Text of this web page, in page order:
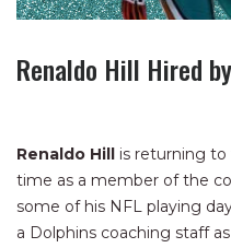
Renaldo Hill Hired
Renaldo Hill is returning to
time as a member of the
some of his NFL playing
a Dolphins coaching staff